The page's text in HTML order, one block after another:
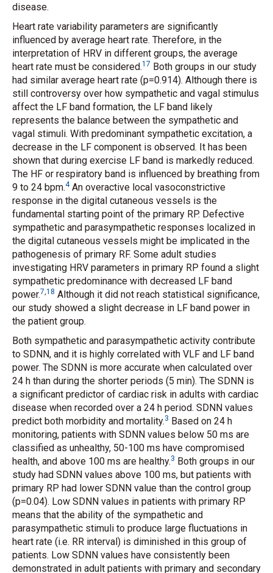
disease.
Heart rate variability parameters are significantly
influenced by average heart rate. Therefore, in the
interpretation of HRV in different groups, the average
heart rate must be considered.17 Both groups in our study
had similar average heart rate (p=0.914). Although there is
still controversy over how sympathetic and vagal stimulus
affect the LF band formation, the LF band likely
represents the balance between the sympathetic and
vagal stimuli. With predominant sympathetic excitation, a
decrease in the LF component is observed. It has been
shown that during exercise LF band is markedly reduced.
The HF or respiratory band is influenced by breathing from
9 to 24 bpm.4An overactive local vasoconstrictive
response in the digital cutaneous vessels is the
fundamental starting point of the primary RP. Defective
sympathetic and parasympathetic responses localized in
the digital cutaneous vessels might be implicated in the
pathogenesis of primary RF. Some adult studies
investigating HRV parameters in primary RP found a slight
sympathetic predominance with decreased LF band
power.7 18 Although it did not reach statistical significance,
our study showed a slight decrease in LF band power in
the patient group.
Both sympathetic and parasympathetic activity contribute
to SDNN, and it is highly correlated with VLF and LF band
power. The SDNN is more accurate when calculated over
24 h than during the shorter periods (5 min). The SDNN is
a significant predictor of cardiac risk in adults with cardiac
disease when recorded over a 24 h period. SDNN values
predict both morbidity and mortality.3 Based on 24 h
monitoring, patients with SDNN values below 50 ms are
classified as unhealthy, 50-100 ms have compromised
health, and above 100 ms are healthy.3 Both groups in our
study had SDNN values above 100 ms, but patients with
primary RP had lower SDNN value than the control group
(p=0.04). Low SDNN values in patients with primary RP
means that the ability of the sympathetic and
parasympathetic stimuli to produce large fluctuations in
heart rate (i.e. RR interval) is diminished in this group of
patients. Low SDNN values have consistently been
demonstrated in adult patients with primary and secondary